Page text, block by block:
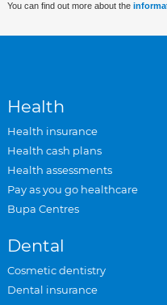
You can find out more about the
Health
Health insurance
Health cash plans
Health assessments
Pay as you go healthcare
Bupa Centres
Dental
Cosmetic dentistry
Dental insurance